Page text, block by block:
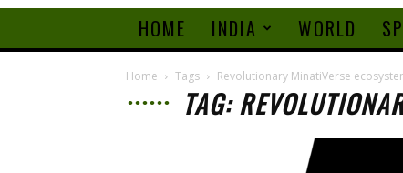
HOME INDIA WORLD
Home Tags Revolutionary MinatiVerse
TAG: